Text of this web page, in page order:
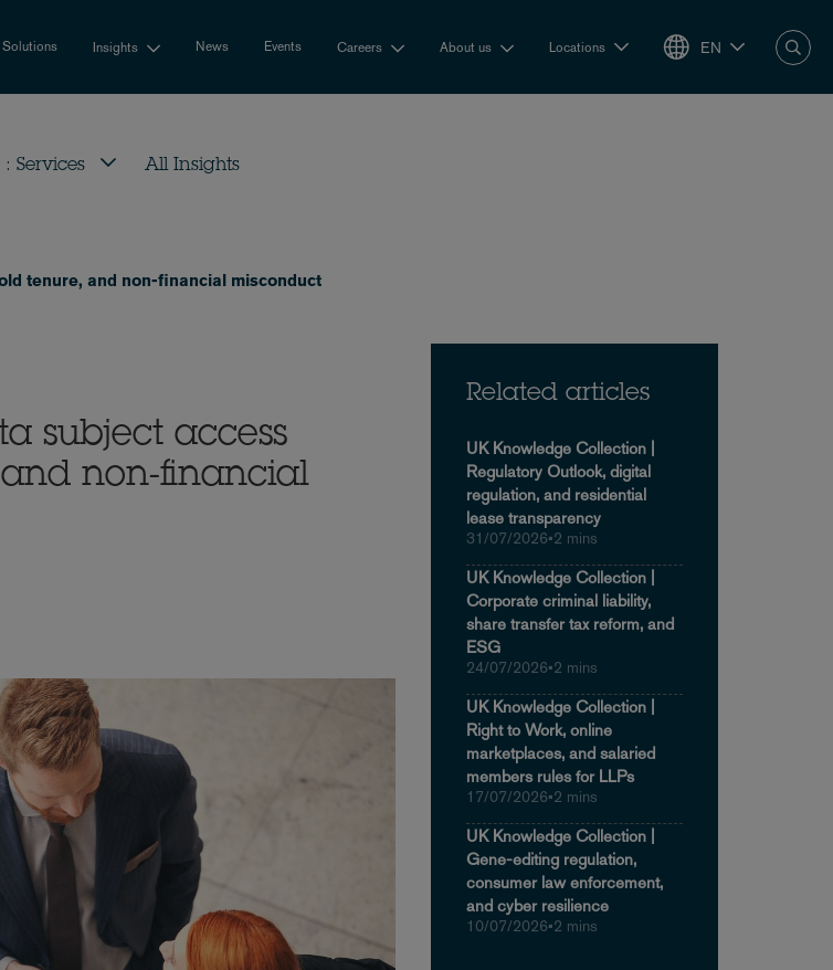
Insights News Events Careers About us Locations EN
Services All Insights
tenure, and non-financial misconduct
subject access
non-financial
Related articles
UK Knowledge Collection |
Regulatory Outlook, digital
regulation, and residential
lease transparency
31/07/2026•2 mins
UK Knowledge Collection |
Corporate criminal liability,
share transfer tax reform, and
ESG
24/07/2026•2 mins
UK Knowledge Collection |
Right to Work, online
marketplaces, and salaried
members rules for LLPs
17/07/2026•2 mins
UK Knowledge Collection |
Gene-editing regulation,
consumer law enforcement,
and cyber resilience
10/07/2026•2 mins